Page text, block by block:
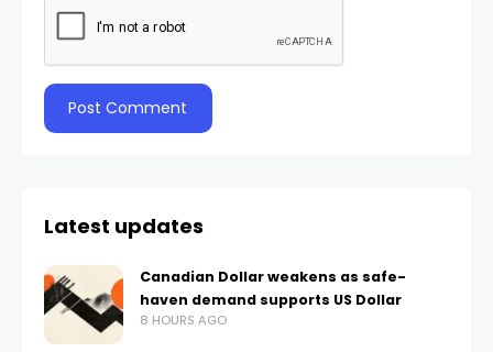
Latest updates
Canadian Dollar weakens as safe-
haven demand supports US Dollar
8 HOURS AGO